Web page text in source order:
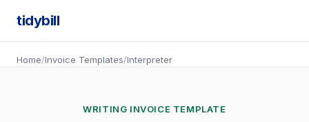
tidybill
Home/Invoice Templates/Interpreter
WRITING INVOICE TEMPLATE